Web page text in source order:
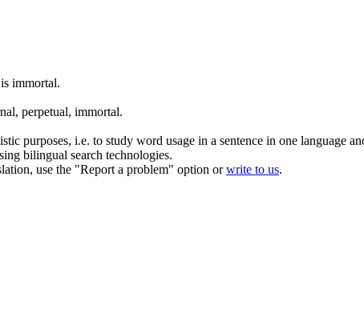
immortal.
perpetual, immortal.
purposes, i.e. to study word usage in a sentence in one language
bilingual search technologies.
use the "Report a problem" option orwrite to us.